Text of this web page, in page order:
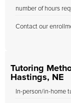
number of hours
Contact our
Tutoring
Hastings, NE
In-person/in-home